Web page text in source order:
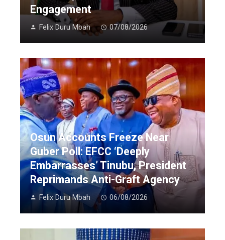
Engagement
Felix Duru Mbah 07/08/2026
Osun Accounts Freeze Near
Guber Poll: EFCC ‘Deeply
Embarrasses’ Tinubu, President
Reprimands Anti-Graft Agency
Felix Duru Mbah 06/08/2026